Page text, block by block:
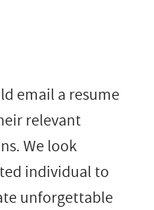
email a resume
relevant
We look
individual to
unforgettable